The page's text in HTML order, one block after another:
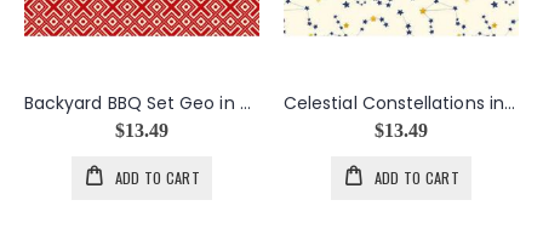
Backyard BBQ Set Geo in Red
$13.49
ADD TO CART
Celestial Constellations in Cream
$13.49
ADD TO CART